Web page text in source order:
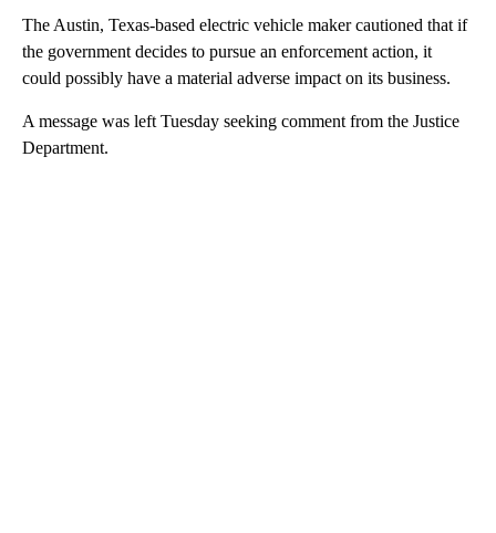
The Austin, Texas-based electric vehicle maker cautioned that if
the government decides to pursue an enforcement action, it
could possibly have a material adverse impact on its business.
A message was left Tuesday seeking comment from the Justice
Department.